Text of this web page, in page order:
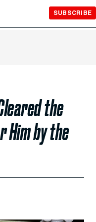
SUBSCRIBE
the
Him by the